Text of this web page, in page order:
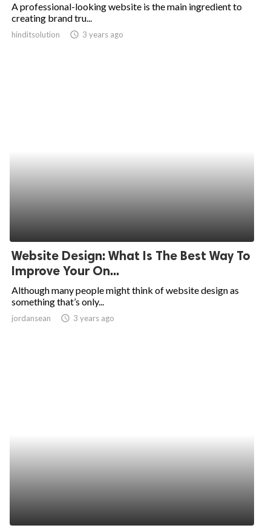
A professional-looking website is the main ingredient to
creating brand tru...
hinditsolution access_time 3 years ago
Website Design: What Is The Best Way To
Improve Your On...
Although many people might think of website design as
something that’s only...
jordansean access_time 3 years ago